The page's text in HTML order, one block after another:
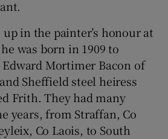
in the painter’s honour at
was born in 1909 to
Mortimer Bacon of
Sheffield steel heiress
Frith. They had many
years, from Straffan, Co
Co Laois, to South